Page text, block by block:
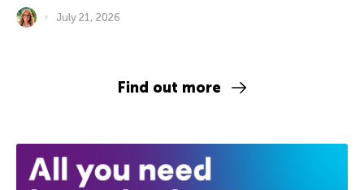
July 21, 2026
Find out more